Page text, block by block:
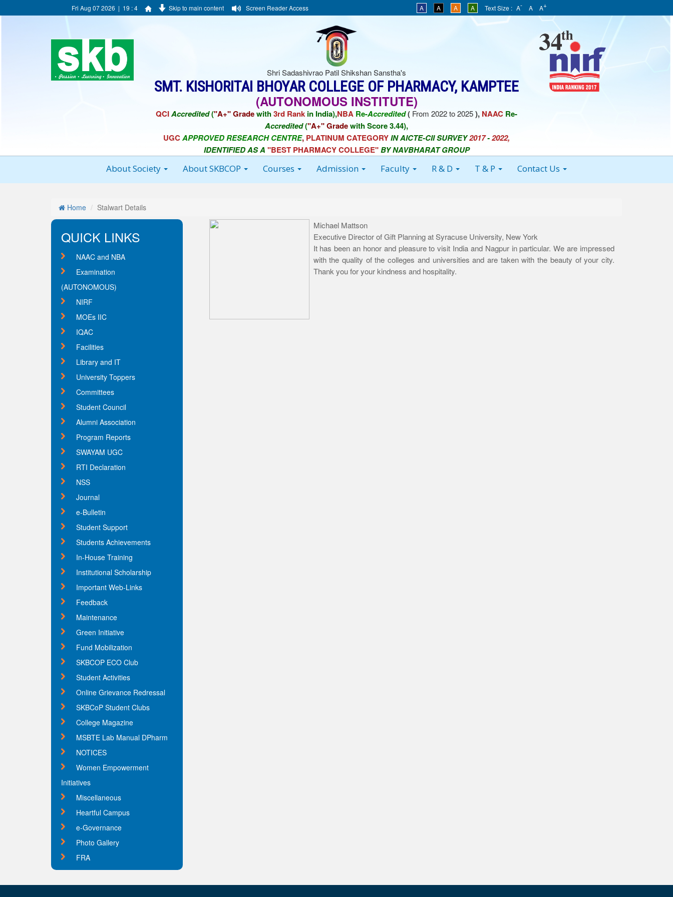
Fri Aug 07 2026 | 19 : 4 Skip to main content Screen Reader Access A A A A Text Size : A- A A+
Shri Sadashivrao Patil Shikshan Sanstha's
SMT. KISHORITAI BHOYAR COLLEGE OF PHARMACY, KAMPTEE
(AUTONOMOUS INSTITUTE)
QCIAccredited("A+" Gradewith3rd Rank in India),NBA Re-Accredited( From 2022 to 2025), NAAC Re-
Accredited("A+" Gradewith Score 3.44),
UGCAPPROVED RESEARCH CENTRE, PLATINUM CATEGORYIN AICTE-CII SURVEY2017-2022,
IDENTIFIED AS A "BEST PHARMACY COLLEGE"BY NAVBHARAT GROUP
About Society About SKBCOP Courses Admission Faculty R & D T & P Contact Us
Home Stalwart Details
QUICK LINKS
NAAC and NBA
Examination
(AUTONOMOUS)
NIRF
MOEs IIC
IQAC
Facilities
Library and IT
University Toppers
Committees
Student Council
Alumni Association
Program Reports
SWAYAM UGC
RTI Declaration
NSS
Journal
e-Bulletin
Student Support
Students Achievements
In-House Training
Institutional Scholarship
Important Web-Links
Feedback
Maintenance
Green Initiative
Fund Mobilization
SKBCOP ECO Club
Student Activities
Online Grievance Redressal
SKBCoP Student Clubs
College Magazine
MSBTE Lab Manual DPharm
NOTICES
Women Empowerment
Initiatives
Miscellaneous
Heartful Campus
e-Governance
Photo Gallery
FRA
Michael Mattson
Executive Director of Gift Planning at Syracuse University, New York
It has been an honor and pleasure to visit India and Nagpur in particular. We are impressed
with the quality of the colleges and universities and are taken with the beauty of your city.
Thank you for your kindness and hospitality.